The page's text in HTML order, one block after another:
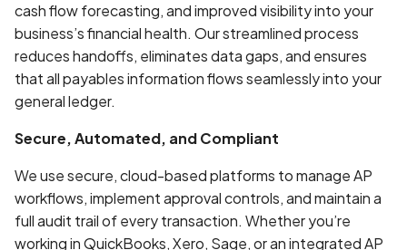
cash flow forecasting, and improved visibility into your
business’s financial health. Our streamlined process
reduces handoffs, eliminates data gaps, and ensures
that all payables information flows seamlessly into your
general ledger.
Secure, Automated, and Compliant
We use secure, cloud-based platforms to manage AP
workflows, implement approval controls, and maintain a
full audit trail of every transaction. Whether you’re
working in QuickBooks, Xero, Sage, or an integrated AP